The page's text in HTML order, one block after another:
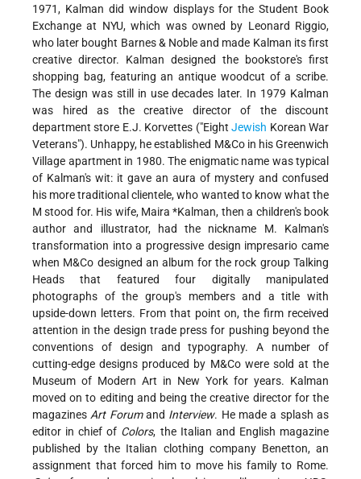
1971, Kalman did window displays for the Student Book
Exchange at NYU, which was owned by Leonard Riggio,
who later bought Barnes & Noble and made Kalman its first
creative director. Kalman designed the bookstore's first
shopping bag, featuring an antique woodcut of a scribe.
The design was still in use decades later. In 1979 Kalman
was hired as the creative director of the discount
department store E.J. Korvettes ("EightJewish Korean War
Veterans"). Unhappy, he established M&Co in his Greenwich
Village apartment in 1980. The enigmatic name was typical
of Kalman's wit: it gave an aura of mystery and confused
his more traditional clientele, who wanted to know what the
M stood for. His wife, Maira *Kalman, then a children's book
author and illustrator, had the nickname M. Kalman's
transformation into a progressive design impresario came
when M&Co designed an album for the rock group Talking
Heads that featured four digitally manipulated
photographs of the group's members and a title with
upside-down letters. From that point on, the firm received
attention in the design trade press for pushing beyond the
conventions of design and typography. A number of
cutting-edge designs produced by M&Co were sold at the
Museum of Modern Art in New York for years. Kalman
moved on to editing and being the creative director for the
magazinesArt Forumand Interview. He made a splash as
editor in chief of Colors, the Italian and English magazine
published by the Italian clothing company Benetton, an
assignment that forced him to move his family to Rome.